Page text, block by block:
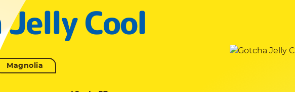
Cool
Magnolia